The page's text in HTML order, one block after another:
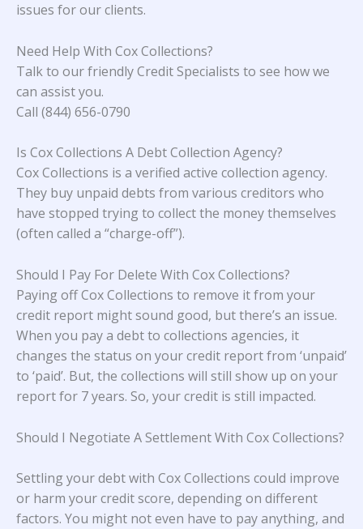
issues for our clients.
Need Help With Cox Collections?
Talk to our friendly Credit Specialists to see how we
can assist you.
Call (844) 656-0790
Is Cox Collections A Debt Collection Agency?
Cox Collections is a verified active collection agency.
They buy unpaid debts from various creditors who
have stopped trying to collect the money themselves
(often called a “charge-off”).
Should I Pay For Delete With Cox Collections?
Paying off Cox Collections to remove it from your
credit report might sound good, but there’s an issue.
When you pay a debt to collections agencies, it
changes the status on your credit report from ‘unpaid’
to ‘paid’. But, the collections will still show up on your
report for 7 years. So, your credit is still impacted.
Should I Negotiate A Settlement With Cox Collections?
Settling your debt with Cox Collections could improve
or harm your credit score, depending on different
factors. You might not even have to pay anything, and